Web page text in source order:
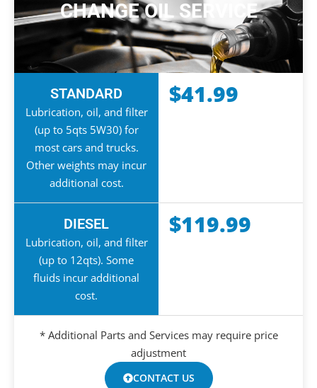
CHANGE OIL SERVICE
STANDARD
Lubrication, oil, and filter
(up to 5qts 5W30) for
most cars and trucks.
Other weights may incur
additional cost.
$41.99
DIESEL
Lubrication, oil, and filter
(up to 12qts). Some
fluids incur additional
cost.
$119.99
* Additional Parts and Services may require price
adjustment
CONTACT US